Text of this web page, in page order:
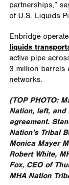
partnerships,”
of U.S. Liquids
Enbridge
liquids
active pipe
3 million barrels
networks.
(TOP PHOTO:
Nation, left, and
agreement.
Nation’s Tribal
Monica Mayer
Robert White,
Fox, CEO of
MHA Nation